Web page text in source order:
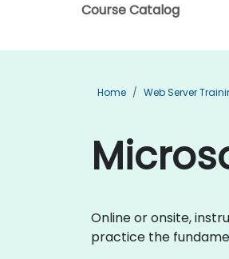
Course Catalog
Home Web Server
Online or onsite,
practice the